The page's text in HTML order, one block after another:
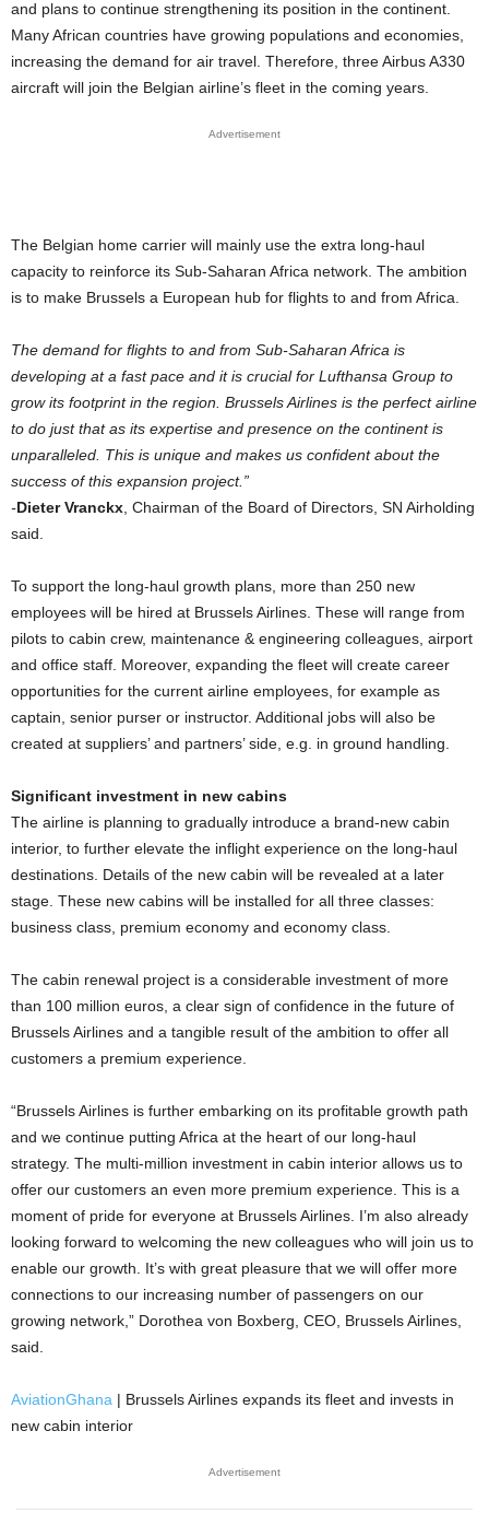
and plans to continue strengthening its position in the continent.
Many African countries have growing populations and economies,
increasing the demand for air travel. Therefore, three Airbus A330
aircraft will join the Belgian airline’s fleet in the coming years.
Advertisement
The Belgian home carrier will mainly use the extra long-haul
capacity to reinforce its Sub-Saharan Africa network. The ambition
is to make Brussels a European hub for flights to and from Africa.
The demand for flights to and from Sub-Saharan Africa is
developing at a fast pace and it is crucial for Lufthansa Group to
grow its footprint in the region. Brussels Airlines is the perfect airline
to do just that as its expertise and presence on the continent is
unparalleled. This is unique and makes us confident about the
success of this expansion project.”
​-Dieter Vranckx , Chairman of the Board of Directors, SN Airholding
said.
To support the long-haul growth plans, more than 250 new
employees will be hired at Brussels Airlines. These will range from
pilots to cabin crew, maintenance & engineering colleagues, airport
and office staff. Moreover, expanding the fleet will create career
opportunities for the current airline employees, for example as
captain, senior purser or instructor. Additional jobs will also be
created at suppliers’ and partners’ side, e.g. in ground handling.
Significant investment in new cabins
The airline is planning to gradually introduce a brand-new cabin
interior, to further elevate the inflight experience on the long-haul
destinations. Details of the new cabin will be revealed at a later
stage. These new cabins will be installed for all three classes:
business class, premium economy and economy class.
The cabin renewal project is a considerable investment of more
than 100 million euros, a clear sign of confidence in the future of
Brussels Airlines and a tangible result of the ambition to offer all
customers a premium experience.
“Brussels Airlines is further embarking on its profitable growth path
and we continue putting Africa at the heart of our long-haul
strategy. The multi-million investment in cabin interior allows us to
offer our customers an even more premium experience. This is a
moment of pride for everyone at Brussels Airlines. I’m also already
looking forward to welcoming the new colleagues who will join us to
enable our growth. It’s with great pleasure that we will offer more
connections to our increasing number of passengers on our
growing network,” Dorothea von Boxberg, CEO, Brussels Airlines,
said.
AviationGhana | Brussels Airlines expands its fleet and invests in
new cabin interior
Advertisement